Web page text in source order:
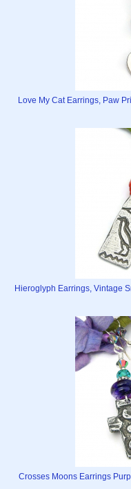
Love My Cat Earrings, Paw
Hieroglyph Earrings, Vintage
Crosses Moons Earrings